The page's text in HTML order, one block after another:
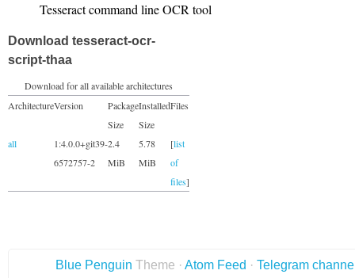
Tesseract command line OCR tool
Download tesseract-ocr-
script-thaa
Download for all available architectures
ArchitectureVersion
Package
Size
Installed
Size
Files
all
1:4.0.0+git39-
6572757-2
2.4
MiB
5.78
MiB
[list
of
files]
Blue Penguin Theme · Atom Feed · Telegram